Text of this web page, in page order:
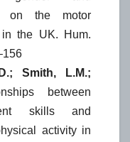
on the motor
the UK. Hum.
Smith, L.M.;
between
skills and
activity in